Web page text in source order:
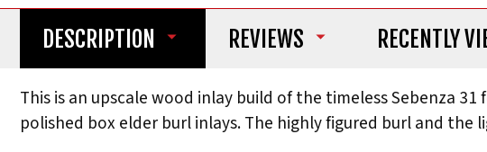
DESCRIPTION REVIEWS RECENTLY
This is an upscale wood inlay build of the timeless Sebenza
polished box elder burl inlays. The highly figured burl and